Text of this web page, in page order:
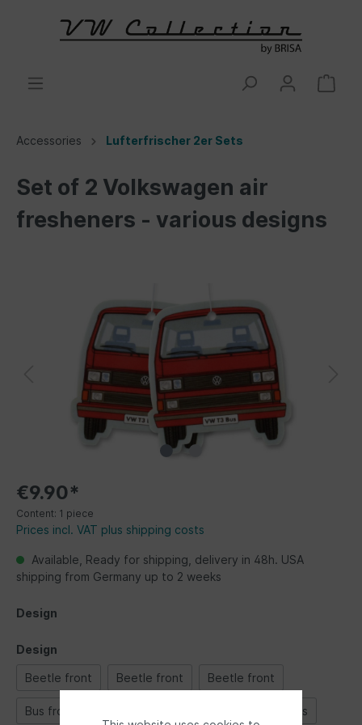
Accessories Lufterfrischer 2er Sets
Set of 2 Volkswagen air
fresheners - various designs
€9.90*
Content: 1 piece
Prices incl. VAT plus shipping costs
Available, Ready for shipping, delivery in 48h. USA
shipping from Germany up to 2 weeks
Design
Design
Beetle front Beetle front Beetle front
Bus front Classic Bus